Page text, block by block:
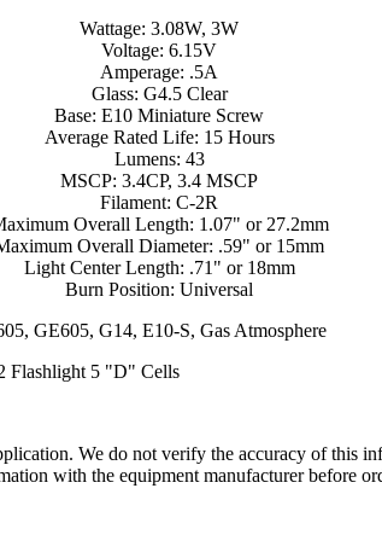
Wattage: 3.08W, 3W
Voltage: 6.15V
Amperage: .5A
Glass: G4.5 Clear
Base: E10 Miniature Screw
Average Rated Life: 15 Hours
Lumens: 43
MSCP: 3.4CP, 3.4 MSCP
Filament: C-2R
Overall Length: 1.07" or 27.2mm
Overall Diameter: .59" or 15mm
Light Center Length: .71" or 18mm
Burn Position: Universal
GE605, G14, E10-S, Gas Atmosphere
Flashlight 5 "D" Cells
We do not verify the accuracy of this
with the equipment manufacturer before